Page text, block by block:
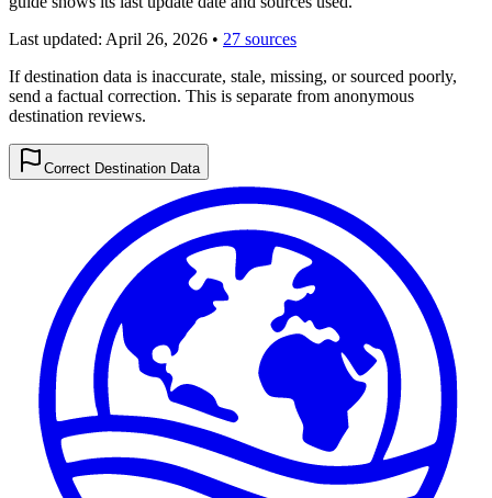
Last updated: April 26, 2026 • 27 sources
If destination data is inaccurate, stale, missing, or sourced poorly,
send a factual correction. This is separate from anonymous
destination reviews.
Correct Destination Data